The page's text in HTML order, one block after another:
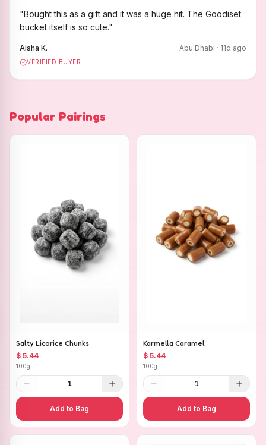
"Bought this as a gift and it was a huge hit. The Goodiset
bucket itself is so cute."
Aisha K. Abu Dhabi · 11d ago
VERIFIED BUYER
Popular Pairings
Salty Licorice Chunks
$ 5.44
100g
1
Add to Bag
Karmella Caramel
$ 5.44
100g
1
Add to Bag